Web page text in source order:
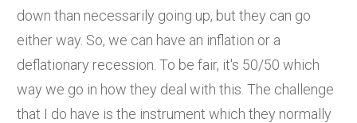
down than necessarily going up, but they can go
either way. So, we can have an inflation or a
deflationary recession. To be fair, it's 50/50 which
way we go in how they deal with this. The challenge
that I do have is the instrument which they normally